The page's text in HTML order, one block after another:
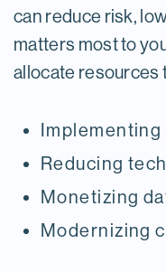
can reduce risk,
matters most to
allocate resources
Reducing
Monetizing
Modernizing